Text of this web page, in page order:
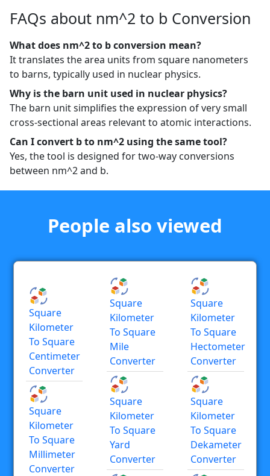
FAQs about nm^2 to b Conversion
What does nm^2 to b conversion mean?
It translates the area units from square nanometers
to barns, typically used in nuclear physics.
Why is the barn unit used in nuclear physics?
The barn unit simplifies the expression of very small
cross-sectional areas relevant to atomic interactions.
Can I convert b to nm^2 using the same tool?
Yes, the tool is designed for two-way conversions
between nm^2 and b.
People also viewed
Square
Kilometer
To Square
Centimeter
Converter
Square
Kilometer
To Square
Millimeter
Converter
Square
Kilometer
To Square
Mile
Converter
Square
Kilometer
To Square
Yard
Converter
Square
Kilometer
To Square
Hectometer
Converter
Square
Kilometer
To Square
Dekameter
Converter